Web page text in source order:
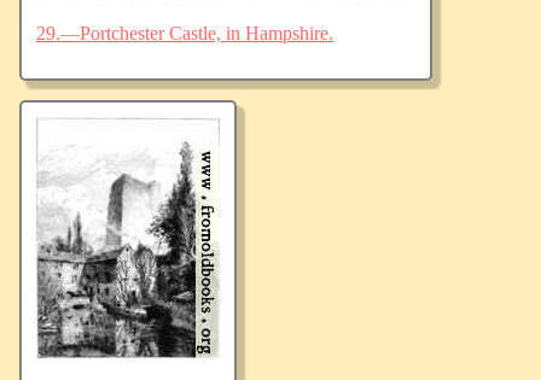
29.—Portchester Castle, in Hampshire.